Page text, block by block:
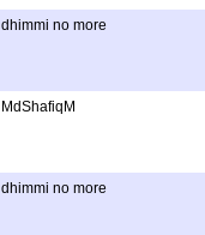
dhimmi no more
MdShafiqM
dhimmi no more